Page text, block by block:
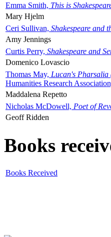
Emma Smith, This is
Mary Hjelm
Ceri Sullivan, Shakespeare and
Amy Jennings
Curtis Perry, Shakespeare and
Domenico Lovascio
Thomas May, Lucan's Pharsalia
Humanities Research
Maddalena Repetto
Nicholas McDowell, Poet of
Geoff Ridden
Books
Books Received